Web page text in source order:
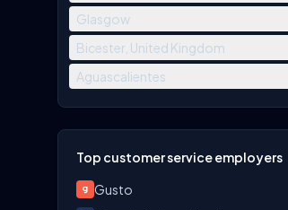
Glasgow
Bicester, United Kingdom
Aguascalientes
Top customer service employers
Gusto